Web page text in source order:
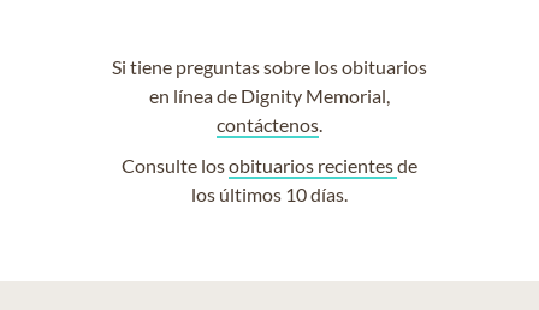
Si tiene preguntas sobre los obituarios
en línea de Dignity Memorial,
contáctenos.
Consulte losobituarios recientesde
los últimos 10 días.